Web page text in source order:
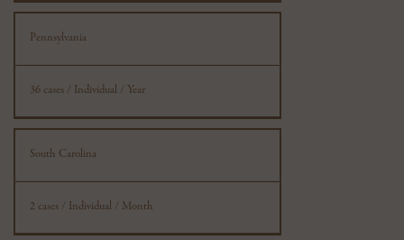
Pennsylvania
36 cases / Individual / Year
South Carolina
2 cases / Individual / Month